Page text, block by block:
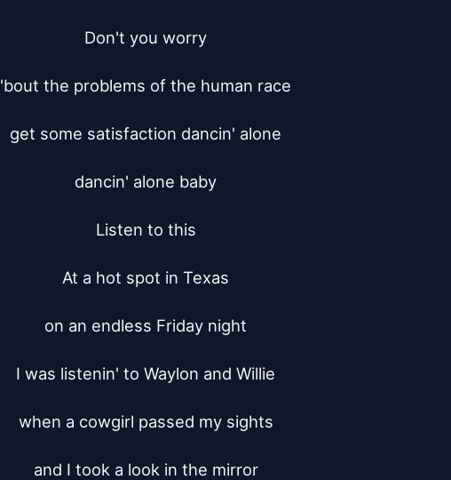
Don't you worry
'bout the problems of the human race
get some satisfaction dancin' alone
dancin' alone baby
Listen to this
At a hot spot in Texas
on an endless Friday night
I was listenin' to Waylon and Willie
when a cowgirl passed my sights
and I took a look in the mirror